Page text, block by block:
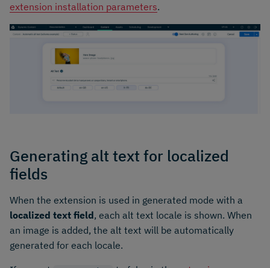
extension installation parameters.
Generating alt text for localized
fields
When the extension is used in generated mode with a
localized text field, each alt text locale is shown. When
an image is added, the alt text will be automatically
generated for each locale.